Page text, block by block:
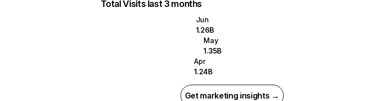
Total Visits last 3 months
Jun
1.26B
May
1.35B
Apr
1.24B
Get marketing insights →